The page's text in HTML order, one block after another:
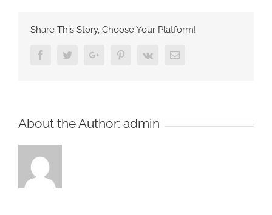
Share This Story, Choose Your Platform!
FacebookTwitterGoogle+ PinterestVk Email
About the Author: admin